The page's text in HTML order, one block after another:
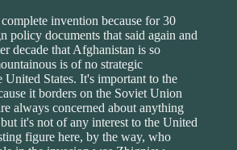
invention because for 30
policy documents that said again and
decade that Afghanistan is so
is of no strategic
United States. It's important to the
it borders on the Soviet Union
always concerned about anything
it's not of any interest to the United
figure here, by the way, who